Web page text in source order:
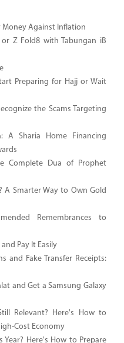
Money Against Inflation
Z Fold8 with Tabungan iB
Preparing for Hajj or Wait
the Scams Targeting
A Sharia Home Financing
Complete Dua of Prophet
A Smarter Way to Own Gold
Remembrances to
Pay It Easily
and Fake Transfer Receipts:
and Get a Samsung Galaxy
Relevant? Here's How to
Cost Economy
Year? Here's How to Prepare